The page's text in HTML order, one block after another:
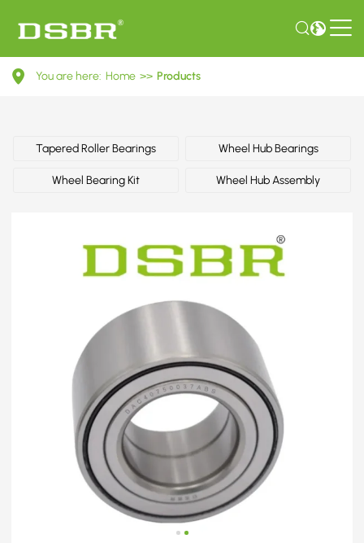
30818024-
wheel
POLESTAR,
VOLVO
You are here: Home >> Products
Tapered Roller Bearings Wheel Hub Bearings
Wheel Bearing Kit Wheel Hub Assembly